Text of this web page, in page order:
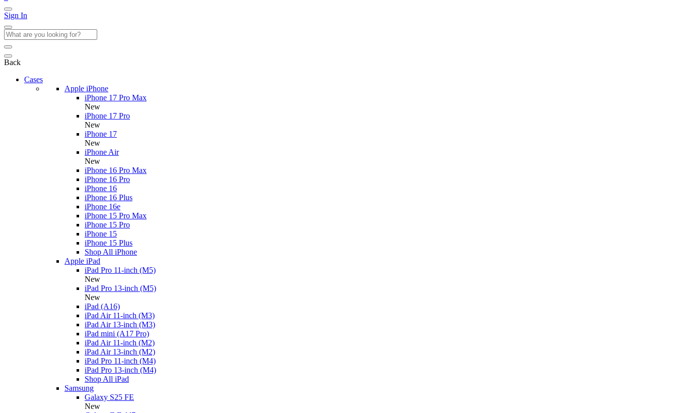
Sign In
Back
Cases
Apple iPhone
iPhone 17 Pro Max
New
iPhone 17 Pro
New
iPhone 17
New
iPhone Air
New
iPhone 16 Pro Max
iPhone 16 Pro
iPhone 16
iPhone 16 Plus
iPhone 16e
iPhone 15 Pro Max
iPhone 15 Pro
iPhone 15
iPhone 15 Plus
Shop All iPhone
Apple iPad
iPad Pro 11-inch (M5)
New
iPad Pro 13-inch (M5)
New
iPad (A16)
iPad Air 11-inch (M3)
iPad Air 13-inch (M3)
iPad mini (A17 Pro)
iPad Air 11-inch (M2)
iPad Air 13-inch (M2)
iPad Pro 11-inch (M4)
iPad Pro 13-inch (M4)
Shop All iPad
Samsung
Galaxy S25 FE
New